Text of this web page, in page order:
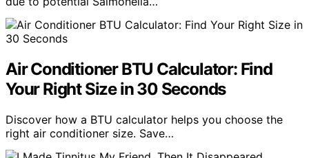
Air Conditioner BTU Calculator: Find
Your Right Size in 30 Seconds
Discover how a BTU calculator helps you choose the
right air conditioner size. Save…